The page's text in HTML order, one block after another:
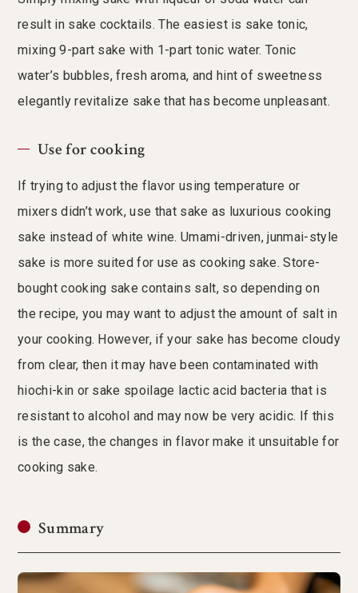
result in sake cocktails. The easiest is sake tonic,
mixing 9-part sake with 1-part tonic water. Tonic
water’s bubbles, fresh aroma, and hint of sweetness
elegantly revitalize sake that has become unpleasant.
Use for cooking
If trying to adjust the flavor using temperature or
mixers didn’t work, use that sake as luxurious cooking
sake instead of white wine. Umami-driven, junmai-style
sake is more suited for use as cooking sake. Store-
bought cooking sake contains salt, so depending on
the recipe, you may want to adjust the amount of salt in
your cooking. However, if your sake has become cloudy
from clear, then it may have been contaminated with
hiochi-kin or sake spoilage lactic acid bacteria that is
resistant to alcohol and may now be very acidic. If this
is the case, the changes in flavor make it unsuitable for
cooking sake.
Summary